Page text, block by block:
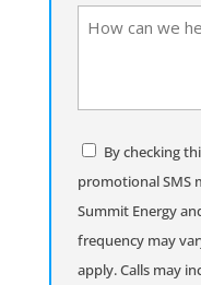
How
help
Consent
By checking
promotional SMS
Summit Energy
frequency may
apply. Calls may